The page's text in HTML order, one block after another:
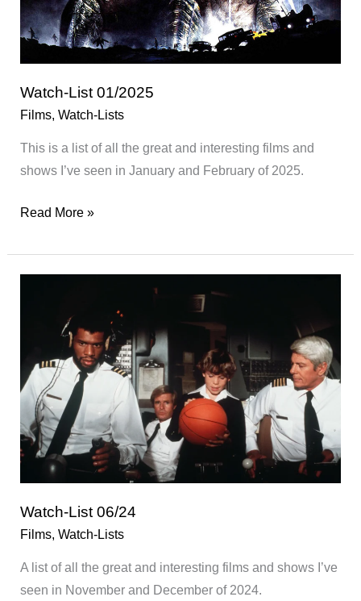
Watch-List 01/2025
Films, Watch-Lists
This is a list of all the great and interesting films and
shows I’ve seen in January and February of 2025.
Watch-
01/2025
Read More »
Watch-List 06/24
Films, Watch-Lists
A list of all the great and interesting films and shows I’ve
seen in November and December of 2024.